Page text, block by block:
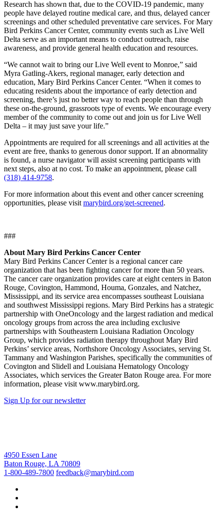
Research has shown that, due to the COVID-19 pandemic, many
people have delayed routine medical care, and thus, delayed cancer
screenings and other scheduled preventative care services. For Mary
Bird Perkins Cancer Center, community events such as Live Well
Delta serve as an important means to conduct outreach, raise
awareness, and provide general health education and resources.
“We cannot wait to bring our Live Well event to Monroe,” said
Myra Gatling-Akers, regional manager, early detection and
education, Mary Bird Perkins Cancer Center. “When it comes to
educating residents about the importance of early detection and
screening, there’s just no better way to reach people than through
these on-the-ground, grassroots type of events. We encourage every
member of the community to come out and join us for Live Well
Delta – it may just save your life.”
Appointments are required for all screenings and all activities at the
event are free, thanks to generous donor support. If an abnormality
is found, a nurse navigator will assist screening participants with
next steps, also at no cost. To make an appointment, please call
(318) 414-9758.
For more information about this event and other cancer screening
opportunities, please visit marybird.org/get-screened.
###
About Mary Bird Perkins Cancer Center
Mary Bird Perkins Cancer Center is a regional cancer care
organization that has been fighting cancer for more than 50 years.
The cancer care organization provides care at eight centers in Baton
Rouge, Covington, Hammond, Houma, Gonzales, and Natchez,
Mississippi, and its service area encompasses southeast Louisiana
and southwest Mississippi regions. Mary Bird Perkins has a strategic
partnership with OneOncology and the largest radiation and medical
oncology groups from across the area including exclusive
partnerships with Southeastern Louisiana Radiation Oncology
Group, which provides radiation therapy throughout Mary Bird
Perkins’ service areas, Northshore Oncology Associates, serving St.
Tammany and Washington Parishes, specifically the communities of
Covington and Slidell and Louisiana Hematology Oncology
Associates, which services the Greater Baton Rouge area. For more
information, please visit www.marybird.org.
Sign Up for our newsletter
4950 Essen Lane
Baton Rouge, LA 70809
1-800-489-7800 feedback@marybird.com